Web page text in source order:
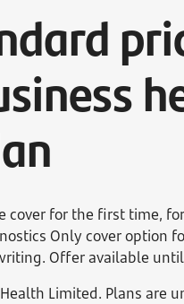
for the first time,
Only cover option
Offer available until
Limited. Plans are